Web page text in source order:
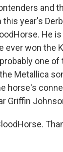
and
year's
He
won the
one
Metallica
horse's
Griffin